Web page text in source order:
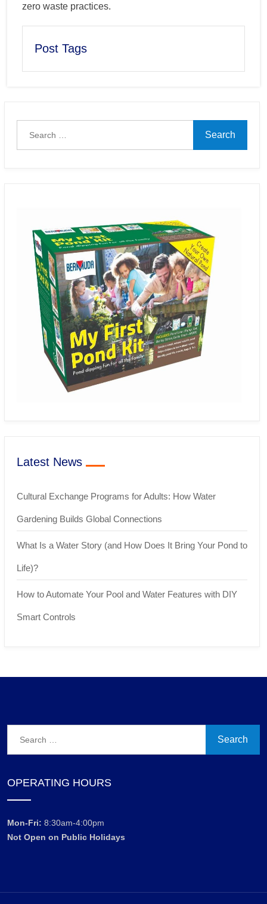
zero waste practices.
Post Tags
Latest News
Cultural Exchange Programs for Adults: How Water
Gardening Builds Global Connections
What Is a Water Story (and How Does It Bring Your Pond to
Life)?
How to Automate Your Pool and Water Features with DIY
Smart Controls
OPERATING HOURS
Mon-Fri: 8:30am-4:00pm
Not Open on Public Holidays